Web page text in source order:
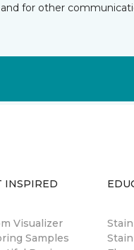
for other
INSPIRED
Visualizer
Samples